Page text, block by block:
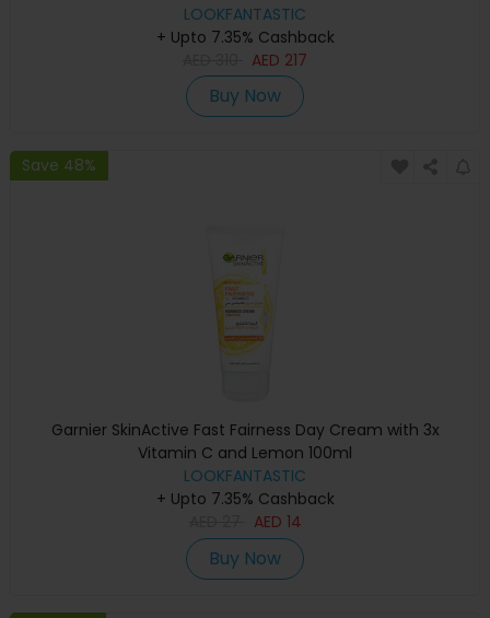
LOOKFANTASTIC
+ Upto 7.35% Cashback
AED 217
Buy Now
Save 48%
Garnier SkinActive Fast Fairness Day Cream with 3x
Vitamin C and Lemon 100ml
LOOKFANTASTIC
+ Upto 7.35% Cashback
AED 14
Buy Now